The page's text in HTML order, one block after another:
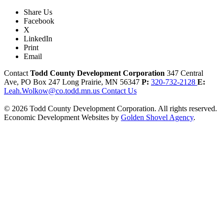
Share Us
Facebook
X
LinkedIn
Print
Email
Contact Todd County Development Corporation 347 Central
Ave, PO Box 247 Long Prairie, MN 56347 P: 320-732-2128 E:
Leah.Wolkow@co.todd.mn.us Contact Us
© 2026 Todd County Development Corporation. All rights reserved.
Economic Development Websites by Golden Shovel Agency.